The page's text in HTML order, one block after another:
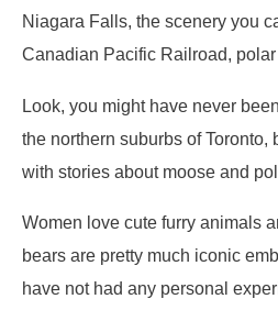
Niagara Falls, the scenery you
Canadian Pacific Railroad,
Look, you might have never
the northern suburbs of Toronto,
with stories about moose and
Women love cute furry animals
bears are pretty much iconic
have not had any personal